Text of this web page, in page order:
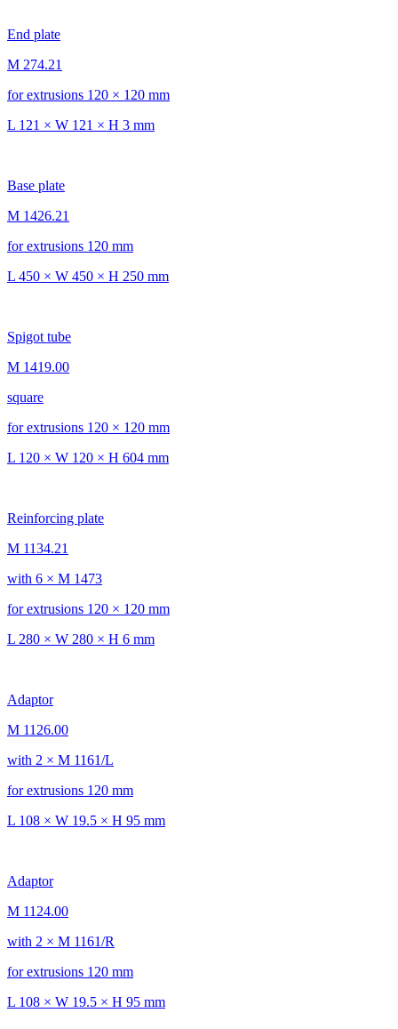
End plate
M 274.21
for extrusions 120 × 120 mm
L 121 × W 121 × H 3 mm
Base plate
M 1426.21
for extrusions 120 mm
L 450 × W 450 × H 250 mm
Spigot tube
M 1419.00
square
for extrusions 120 × 120 mm
L 120 × W 120 × H 604 mm
Reinforcing plate
M 1134.21
with 6 × M 1473
for extrusions 120 × 120 mm
L 280 × W 280 × H 6 mm
Adaptor
M 1126.00
with 2 × M 1161/L
for extrusions 120 mm
L 108 × W 19.5 × H 95 mm
Adaptor
M 1124.00
with 2 × M 1161/R
for extrusions 120 mm
L 108 × W 19.5 × H 95 mm